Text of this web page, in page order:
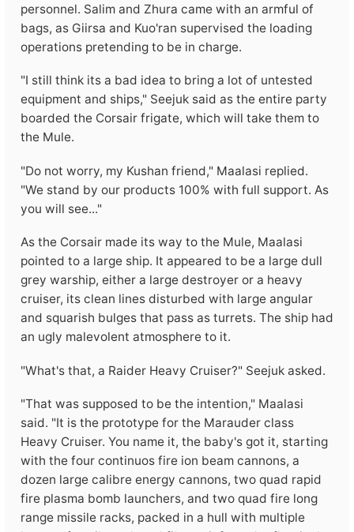
personnel. Salim and Zhura came with an armful of
bags, as Giirsa and Kuo'ran supervised the loading
operations pretending to be in charge.
"I still think its a bad idea to bring a lot of untested
equipment and ships," Seejuk said as the entire party
boarded the Corsair frigate, which will take them to
the Mule.
"Do not worry, my Kushan friend," Maalasi replied.
"We stand by our products 100% with full support. As
you will see..."
As the Corsair made its way to the Mule, Maalasi
pointed to a large ship. It appeared to be a large dull
grey warship, either a large destroyer or a heavy
cruiser, its clean lines disturbed with large angular
and squarish bulges that pass as turrets. The ship had
an ugly malevolent atmosphere to it.
"What's that, a Raider Heavy Cruiser?" Seejuk asked.
"That was supposed to be the intention," Maalasi
said. "It is the prototype for the Marauder class
Heavy Cruiser. You name it, the baby's got it, starting
with the four continuos fire ion beam cannons, a
dozen large calibre energy cannons, two quad rapid
fire plasma bomb launchers, and two quad fire long
range missile racks, packed in a hull with multiple